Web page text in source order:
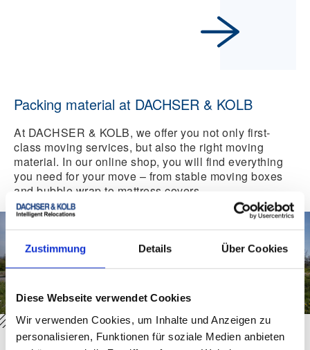
Zustimmung Details Über Cookies
Diese Webseite verwendet Cookies
Wir verwenden Cookies, um Inhalte und Anzeigen zu
personalisieren, Funktionen für soziale Medien anbieten
Packing material at DACHSER & KOLB
At DACHSER & KOLB, we offer you not only first-
class moving services, but also the right moving
material. In our online shop, you will find everything
you need for your move – from stable moving boxes
and bubble wrap to mattress covers.